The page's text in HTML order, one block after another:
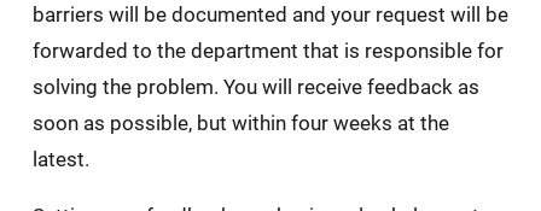
barriers will be documented and your request will be
forwarded to the department that is responsible for
solving the problem. You will receive feedback as
soon as possible, but within four weeks at the
latest.